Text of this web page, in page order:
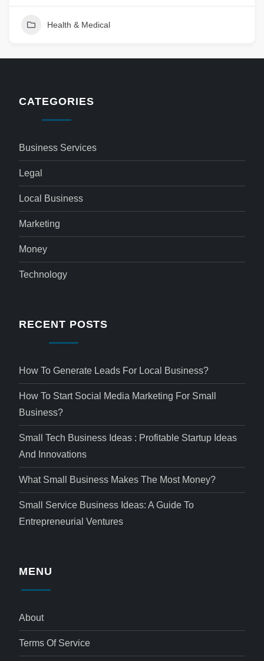
Health & Medical
CATEGORIES
Business Services
Legal
Local Business
Marketing
Money
Technology
RECENT POSTS
How To Generate Leads For Local Business?
How To Start Social Media Marketing For Small
Business?
Small Tech Business Ideas : Profitable Startup Ideas
And Innovations
What Small Business Makes The Most Money?
Small Service Business Ideas: A Guide To
Entrepreneurial Ventures
MENU
About
Terms Of Service